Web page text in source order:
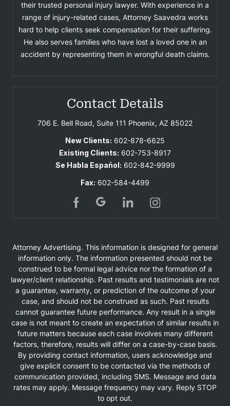
their trusted personal injury lawyer. With experience in a
range of injury-related cases, Attorney Saavedra works
hard to help clients seek compensation for their suffering.
He also serves families who have lost a loved one in an
accident by representing them in wrongful death claims.
Contact Details
706 E. Bell Road, Suite 111 Phoenix, AZ 85022
New Clients: 602-878-6625
Existing Clients: 602-753-8917
Se Habla Español: 602-842-9999
Fax: 602-584-4499
Attorney Advertising. This information is designed for general
information only. The information presented should not be
construed to be formal legal advice nor the formation of a
lawyer/client relationship. Past results and testimonials are not
a guarantee, warranty, or prediction of the outcome of your
case, and should not be construed as such. Past results
cannot guarantee future performance. Any result in a single
case is not meant to create an expectation of similar results in
future matters because each case involves many different
factors, therefore, results will differ on a case-by-case basis.
By providing contact information, users acknowledge and
give explicit consent to be contacted via the methods of
communication provided, including SMS. Message and data
rates may apply. Message frequency may vary. Reply STOP
to opt out.